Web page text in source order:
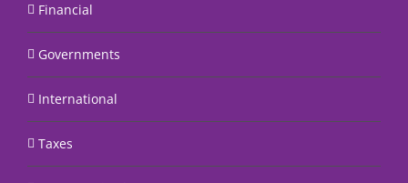
Financial
Governments
International
Taxes